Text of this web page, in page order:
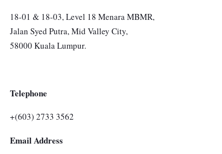
18-01 & 18-03, Level 18 Menara MBMR,
Jalan Syed Putra, Mid Valley City,
58000 Kuala Lumpur.
Telephone
+(603) 2733 3562
Email Address